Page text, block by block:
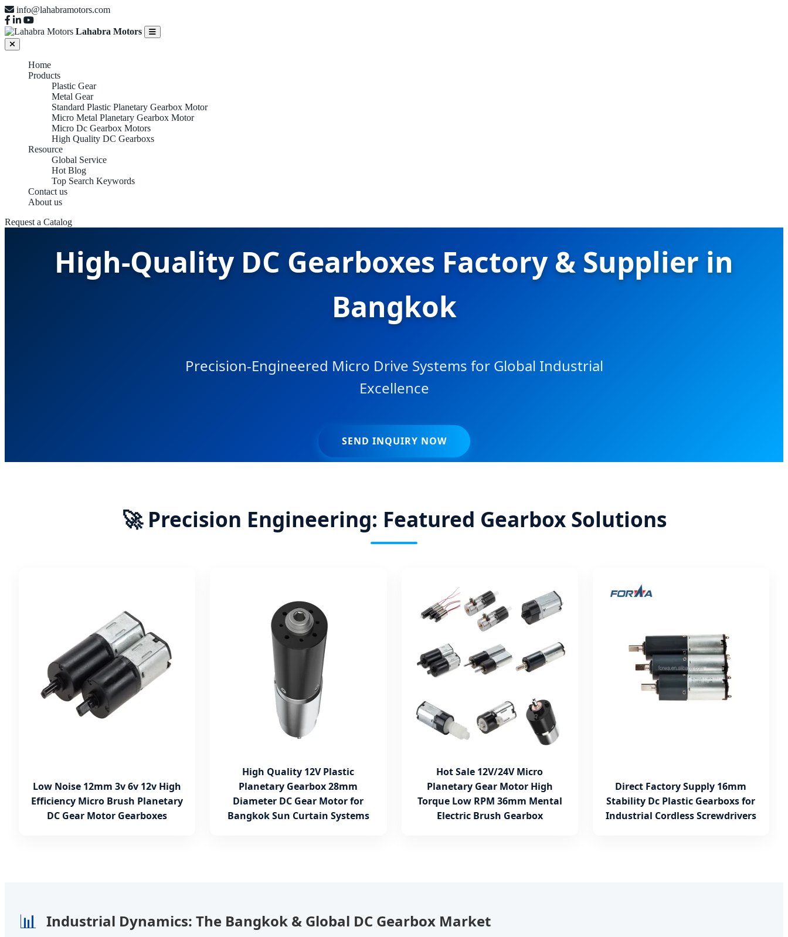
info@lahabramotors.com
Lahabra Motors
Home
Products
Plastic Gear
Metal Gear
Standard Plastic Planetary Gearbox Motor
Micro Metal Planetary Gearbox Motor
Micro Dc Gearbox Motors
High Quality DC Gearboxs
Resource
Global Service
Hot Blog
Top Search Keywords
Contact us
About us
Request a Catalog
High-Quality DC Gearboxes Factory & Supplier in
Bangkok
Precision-Engineered Micro Drive Systems for Global Industrial
Excellence
SEND INQUIRY NOW
🚀 Precision Engineering: Featured Gearbox Solutions
Low Noise 12mm 3v 6v 12v High
Efficiency Micro Brush Planetary
DC Gear Motor Gearboxes
High Quality 12V Plastic
Planetary Gearbox 28mm
Diameter DC Gear Motor for
Bangkok Sun Curtain Systems
Hot Sale 12V/24V Micro
Planetary Gear Motor High
Torque Low RPM 36mm Mental
Electric Brush Gearbox
Direct Factory Supply 16mm
Stability Dc Plastic Gearboxs for
Industrial Cordless Screwdrivers
📊 Industrial Dynamics: The Bangkok & Global DC Gearbox Market